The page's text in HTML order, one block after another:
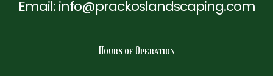
Email: info@prackoslandscaping.com
Hours of Operation